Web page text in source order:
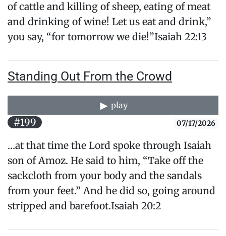
of cattle and killing of sheep, eating of meat
and drinking of wine! Let us eat and drink,”
you say, “for tomorrow we die!”Isaiah 22:13
Standing Out From the Crowd
play
#199 07/17/2026
…at that time the Lord spoke through Isaiah
son of Amoz. He said to him, “Take off the
sackcloth from your body and the sandals
from your feet.” And he did so, going around
stripped and barefoot.Isaiah 20:2